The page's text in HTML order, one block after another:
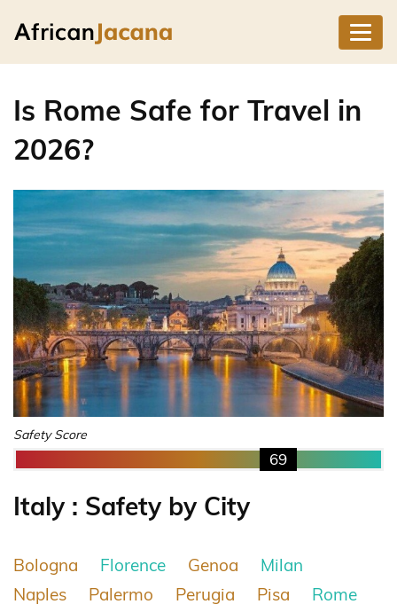
Is Rome Safe for Travel in
2026?
Safety Score
69
Italy : Safety by City
Bologna Florence Genoa
Milan
Naples
Palermo Perugia Pisa
Rome